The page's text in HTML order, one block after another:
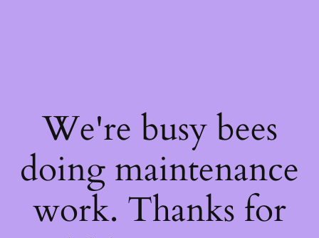
We're busy bees
doing maintenance
work. Thanks for